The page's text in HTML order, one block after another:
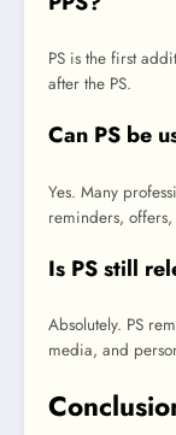
PS is the first
after the PS.
Can PS be
Yes. Many
reminders,
Is PS still
Absolutely. PS
media, and